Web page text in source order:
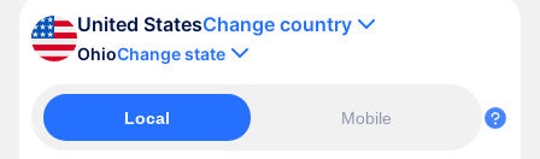
United StatesChange country
OhioChange state
Local Mobile